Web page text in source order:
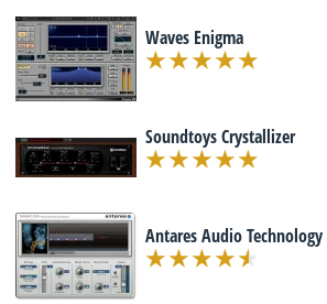
Waves Enigma
Soundtoys Crystallizer
Antares Audio